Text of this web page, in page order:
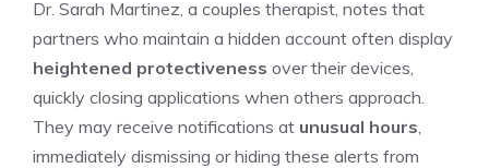
Dr. Sarah Martinez, a couples therapist, notes that
partners who maintain a hidden account often display
heightened protectiveness over their devices,
quickly closing applications when others approach.
They may receive notifications at unusual hours
immediately dismissing or hiding these alerts from